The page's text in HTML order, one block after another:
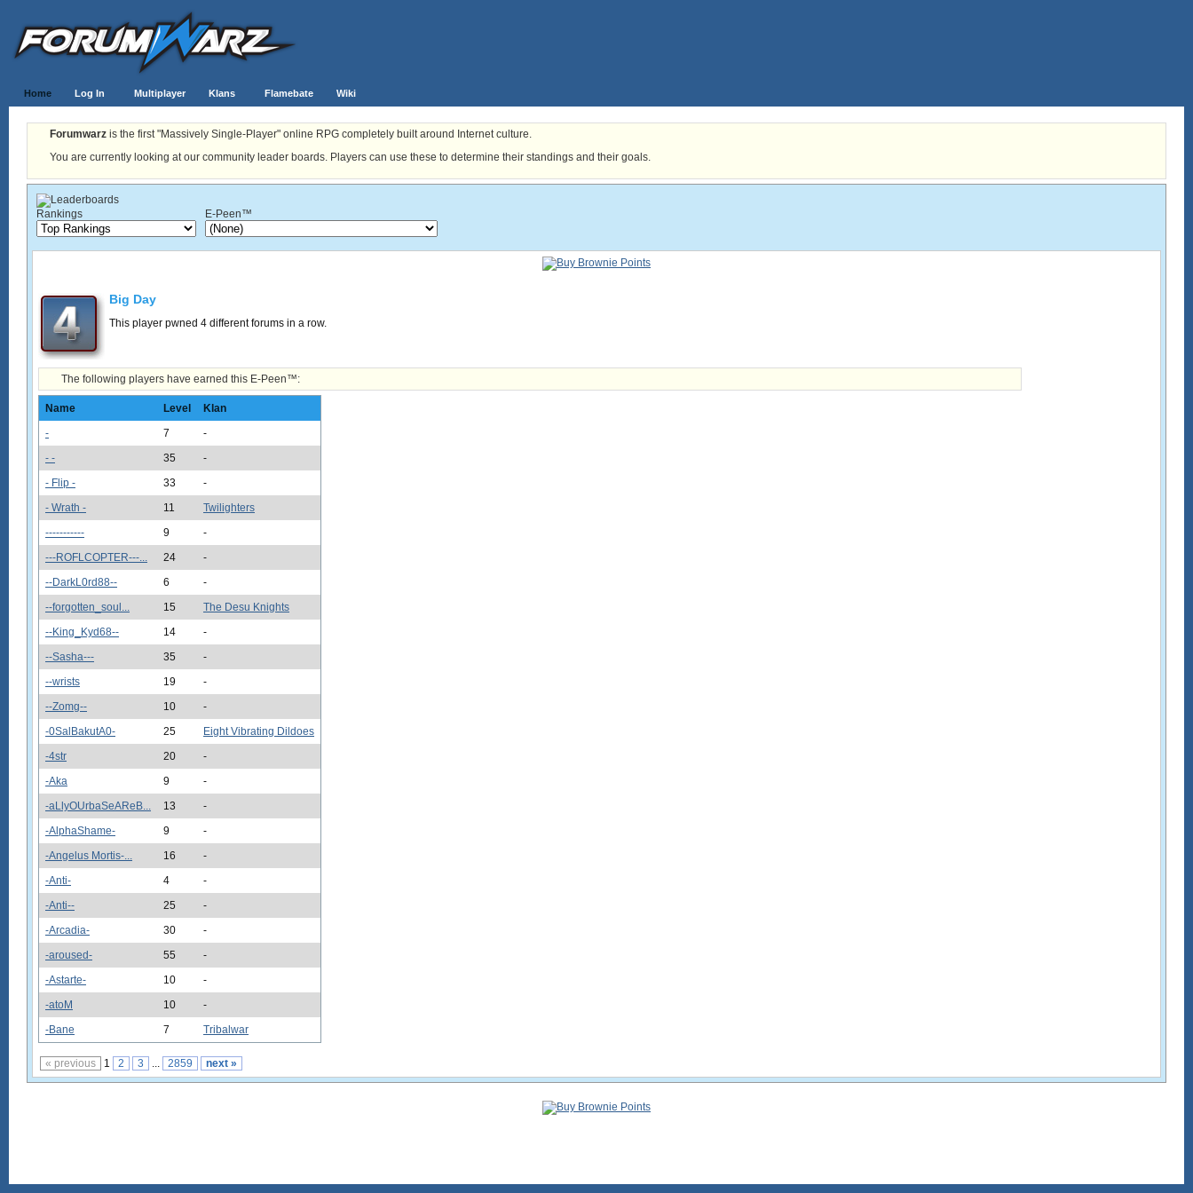
Home Log In Multiplayer Klans Flamebate Wiki
Forumwarz is the first "Massively Single-Player" online RPG completely built around Internet culture.
You are currently looking at our community leader boards. Players can use these to determine their standings and their goals.
Rankings E-Peen™
Big Day
This player pwned 4 different forums in a row.
The following players have earned this E-Peen™:
Name Level
Klan
-
7
-
- -
35
-
- Flip -
33
-
- Wrath -
11
Twilighters
-----------
9
-
---ROFLCOPTER---...
24
-
--DarkL0rd88--
6
-
--forgotten_soul...
15
The Desu Knights
--King_Kyd68--
14
-
--Sasha---
35
-
--wrists
19
-
--Zomg--
10
-
-0SalBakutA0-
25
Eight Vibrating Dildoes
-4str
20
-
-Aka
9
-
-aLlyOUrbaSeAReB...
13
-
-AlphaShame-
9
-
-Angelus Mortis-...
16
-
-Anti-
4
-
-Anti--
25
-
-Arcadia-
30
-
-aroused-
55
-
-Astarte-
10
-
-atoM
10
-
-Bane
7 Tribalwar
« previous 1 2 3 ... 2859 next »